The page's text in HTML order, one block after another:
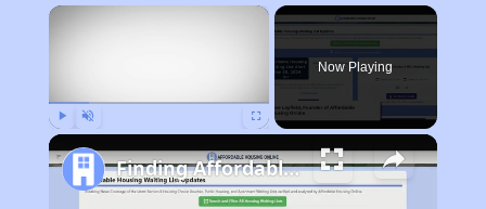
×
Now Playing
Finding Affordable Housing in West Virginia